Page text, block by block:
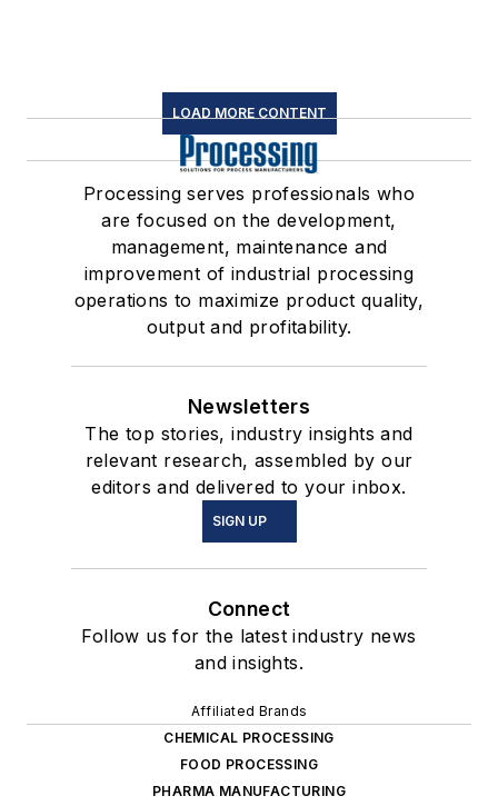
LOAD MORE CONTENT
Processing serves professionals who
are focused on the development,
management, maintenance and
improvement of industrial processing
operations to maximize product quality,
output and profitability.
Newsletters
The top stories, industry insights and
relevant research, assembled by our
editors and delivered to your inbox.
SIGN UP
Connect
Follow us for the latest industry news
and insights.
Affiliated Brands
CHEMICAL PROCESSING
FOOD PROCESSING
PHARMA MANUFACTURING